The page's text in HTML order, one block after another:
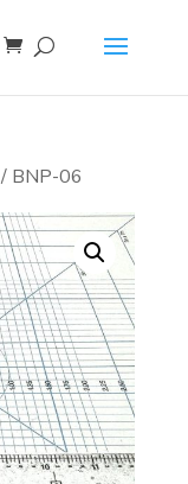
/ BNP-06